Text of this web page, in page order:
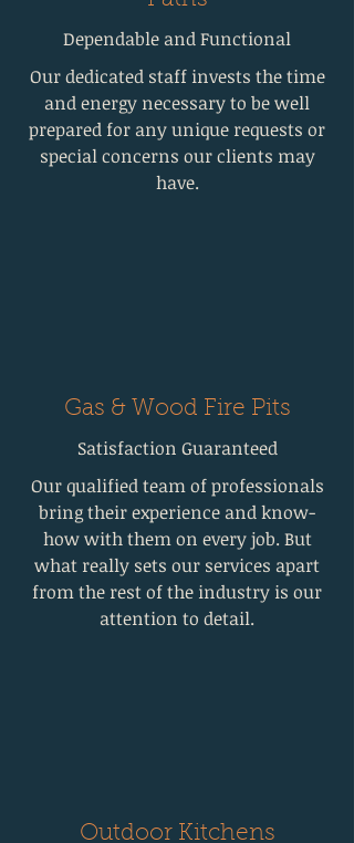
Dependable and Functional
Our dedicated staff invests the time
and energy necessary to be well
prepared for any unique requests or
special concerns our clients may
have.
Gas & Wood Fire Pits
Satisfaction Guaranteed
Our qualified team of professionals
bring their experience and know-
how with them on every job. But
what really sets our services apart
from the rest of the industry is our
attention to detail.
Outdoor Kitchens